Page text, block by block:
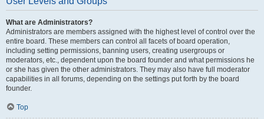
What are Administrators?
Administrators are members assigned with the highest level of control over the
entire board. These members can control all facets of board operation,
including setting permissions, banning users, creating usergroups or
moderators, etc., dependent upon the board founder and what permissions he
or she has given the other administrators. They may also have full moderator
capabilities in all forums, depending on the settings put forth by the board
founder.
Top